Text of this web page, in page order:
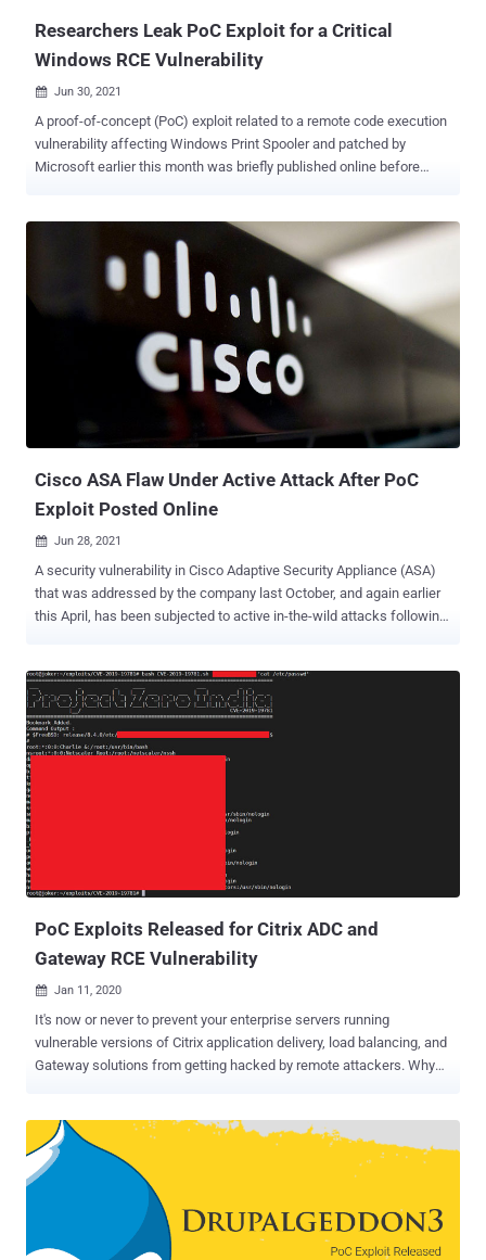
Researchers Leak PoC Exploit for a Critical
Windows RCE Vulnerability
 Jun 30, 2021
A proof-of-concept (PoC) exploit related to a remote code execution
vulnerability affecting Windows Print Spooler and patched by
Microsoft earlier this month was briefly published online before
Print Spooler manages the printing process in Windows, including
loading the appropriate printer drivers and scheduling the print job
for printing, among others. Print Spooler flaws are concerning, not
least because of the wide attack surface, but also owing to the fact
that it runs at the highest privilege level and is capable of
dynamically loading third-party binaries. The Windows maker
addressed the vulnerability as part of its Patch Tuesday update on
June 8, 2021. But almost two weeks later, Microsoft revised the
flaw's impact from an elevation of privilege to remote code
execution (RCE) as well as upgraded the severity level from Im...
Cisco ASA Flaw Under Active Attack After PoC
Exploit Posted Online
 Jun 28, 2021
A security vulnerability in Cisco Adaptive Security Appliance (ASA)
that was addressed by the company last October, and again earlier
this April, has been subjected to active in-the-wild attacks following
Technologies on June 24, following which reports emerged that
attackers are chasing after an exploit for the bug. "Tenable has also
received a report that attackers are exploiting CVE-2020-3580 in the
wild," the cyber exposure company said . Tracked as CVE-2020-
Firepower Threat Defense (FTD) software that could allow an
(XSS) attacks on an affected device. As of July 2020, there were a
little over 85,000 ASA/FTD devices , 398 of whi...
PoC Exploits Released for Citrix ADC and
Gateway RCE Vulnerability
 Jan 11, 2020
It's now or never to prevent your enterprise servers running
vulnerable versions of Citrix application delivery, load balancing, and
Gateway solutions from getting hacked by remote attackers. Why
disclosed remote code execution vulnerability in Citrix's NetScaler
ADC and Gateway products that could allow anyone to leverage
them to take full control over potential enterprise targets. Just
before the last Christmas and year-end holidays, Citrix announced
that its Citrix Application Delivery Controller (ADC) and Citrix
Gateway are vulnerable to a critical path traversal flaw (CVE-2019-